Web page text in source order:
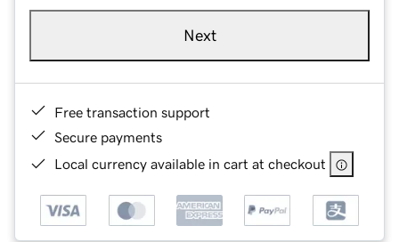
Next
Free transaction support
Secure payments
Local currency available in cart at checkout